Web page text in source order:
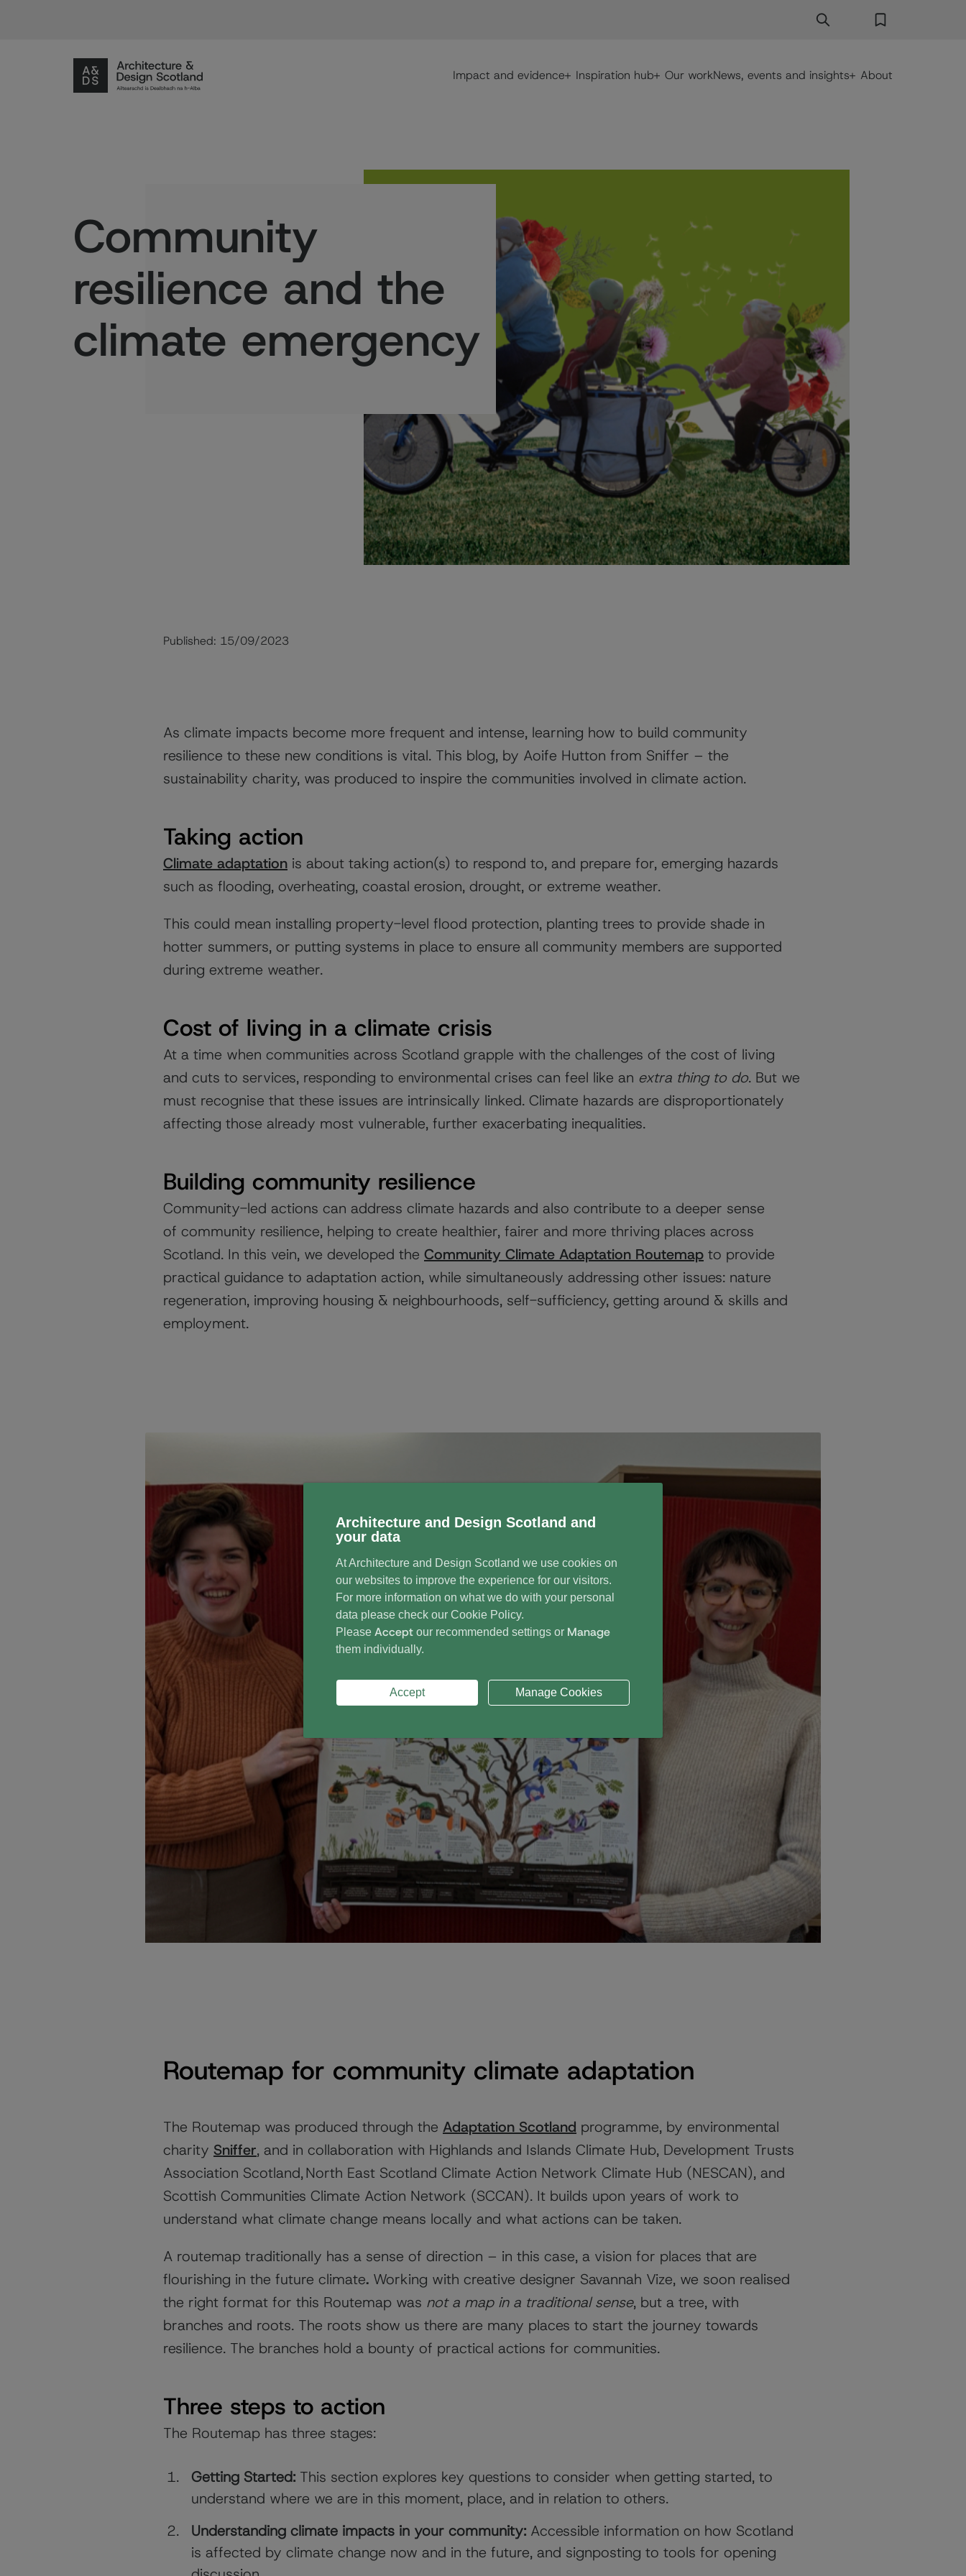
Search Button
Search
Favorites
Main navigation
Impact and evidence Inspiration hub Our workNews, events and insights About
Community
resilience and the
climate emergency
Published: 15/09/2023
As climate impacts become more frequent and intense, learning how to build community
resilience to these new conditions is vital. This blog, by Aoife Hutton from Sniffer – the
sustainability charity, was produced to inspire the communities involved in climate action.
Taking action
Climate adaptation is about taking action(s) to respond to, and prepare for, emerging hazards
such as flooding, overheating, coastal erosion, drought, or extreme weather.
This could mean installing property-level flood protection, planting trees to provide shade in
hotter summers, or putting systems in place to ensure all community members are supported
during extreme weather.
Cost of living in a climate crisis
At a time when communities across Scotland grapple with the challenges of the cost of living
and cuts to services, responding to environmental crises can feel like an extra thing to do. But we
must recognise that these issues are intrinsically linked. Climate hazards are disproportionately
affecting those already most vulnerable, further exacerbating inequalities.
Building community resilience
Community-led actions can address climate hazards and also contribute to a deeper sense
of community resilience, helping to create healthier, fairer and more thriving places across
Scotland. In this vein, we developed the Community Climate Adaptation Routemap to provide
practical guidance to adaptation action, while simultaneously addressing other issues: nature
regeneration, improving housing & neighbourhoods, self-sufficiency, getting around & skills and
employment.
Routemap for community climate adaptation
The Routemap was produced through the Adaptation Scotland programme, by environmental
charity Sniffer, and in collaboration with Highlands and Islands Climate Hub, Development Trusts
Association Scotland, North East Scotland Climate Action Network Climate Hub (NESCAN), and
Scottish Communities Climate Action Network (SCCAN). It builds upon years of work to
understand what climate change means locally and what actions can be taken.
A routemap traditionally has a sense of direction – in this case, a vision for places that are
flourishing in the future climate. Working with creative designer Savannah Vize, we soon realised
the right format for this Routemap was not a map in a traditional sense, but a tree, with
branches and roots. The roots show us there are many places to start the journey towards
resilience. The branches hold a bounty of practical actions for communities.
Three steps to action
The Routemap has three stages:
Getting Started: This section explores key questions to consider when getting started, to
understand where we are in this moment, place, and in relation to others.
Understanding climate impacts in your community: Accessible information on how Scotland
is affected by climate change now and in the future, and signposting to tools for opening
Architecture and Design Scotland and
your data
At Architecture and Design Scotland we use cookies on
our websites to improve the experience for our visitors.
For more information on what we do with your personal
data please check our Cookie Policy.
Please Accept our recommended settings or Manage
them individually.
Accept Manage Cookies